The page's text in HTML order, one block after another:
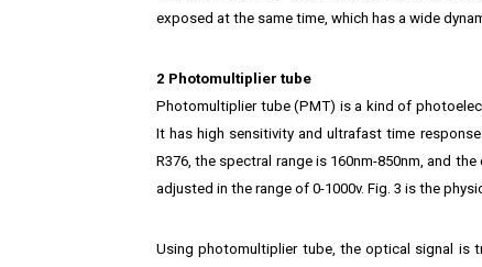
exposed at the same time, which has a wide
2 Photomultiplier tube
Photomultiplier tube (PMT) is a kind of
It has high sensitivity and ultrafast time
R376, the spectral range is 160nm-850nm, and the
adjusted in the range of 0-1000v. Fig. 3 is the
Using photomultiplier tube, the optical signal is